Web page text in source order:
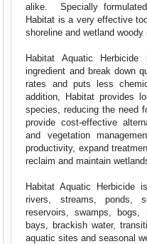
alike. Specially
Habitat is a very effective
shoreline and wetland
Habitat Aquatic
ingredient and break down
rates and puts less
addition, Habitat provides
species, reducing the need
provide cost-effective
and vegetation
productivity, expand
reclaim and maintain
Habitat Aquatic Herbicide
rivers, streams, ponds,
reservoirs, swamps, bogs,
bays, brackish water,
aquatic sites and seasonal